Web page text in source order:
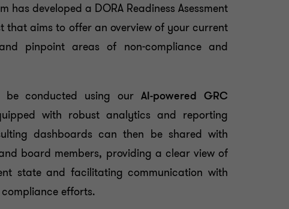
has developed a DORA Readiness Asessment
that aims to offer an overview of your current
pinpoint areas of non-compliance and
be conducted using our AI-powered GRC
with robust analytics and reporting
dashboards can then be shared with
board members, providing a clear view of
state and facilitating communication with
efforts.